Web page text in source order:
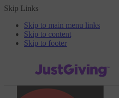
Skip Links
Skip to main menu links
Skip to content
Skip to footer
JustGiving’s homepage